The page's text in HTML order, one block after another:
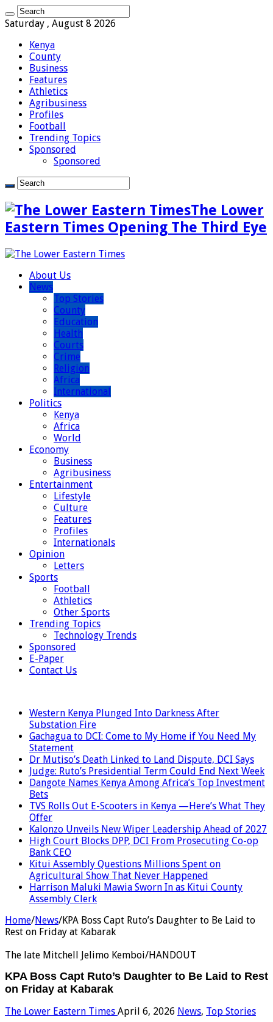
Saturday , August 8 2026
Kenya
County
Business
Features
Athletics
Agribusiness
Profiles
Football
Trending Topics
Sponsored
Sponsored
The Lower
Eastern Times Opening The Third Eye
About Us
News
Top Stories
County
Education
Health
Courts
Crime
Religion
Africa
International
Politics
Kenya
Africa
World
Economy
Business
Agribusiness
Entertainment
Lifestyle
Culture
Features
Profiles
Internationals
Opinion
Letters
Sports
Football
Athletics
Other Sports
Trending Topics
Technology Trends
Sponsored
E-Paper
Contact Us
Western Kenya Plunged Into Darkness After
Substation Fire
Gachagua to DCI: Come to My Home if You Need My
Statement
Dr Mutiso’s Death Linked to Land Dispute, DCI Says
Judge: Ruto’s Presidential Term Could End Next Week
Dangote Names Kenya Among Africa’s Top Investment
Bets
TVS Rolls Out E-Scooters in Kenya —Here’s What They
Offer
Kalonzo Unveils New Wiper Leadership Ahead of 2027
High Court Blocks DPP, DCI From Prosecuting Co-op
Bank CEO
Kitui Assembly Questions Millions Spent on
Agricultural Show That Never Happened
Harrison Maluki Mawia Sworn In as Kitui County
Assembly Clerk
Home/News/KPA Boss Capt Ruto’s Daughter to Be Laid to
Rest on Friday at Kabarak
The late Mitchell Jelimo Kemboi/HANDOUT
KPA Boss Capt Ruto’s Daughter to Be Laid to Rest
on Friday at Kabarak
The Lower Eastern Times April 6, 2026 News, Top Stories